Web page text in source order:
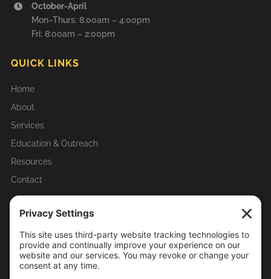
October-April
Mon–Thurs: 8:00am – 4:00pm
Fri: 8:00am – 2:00pm
QUICK LINKS
Home
About
Services
Education & Outreach
Resources
Contact
RECENT ARTICLES & UPDATES
Homeowner Tips
Mosquito-Borne Diseases in Illinois